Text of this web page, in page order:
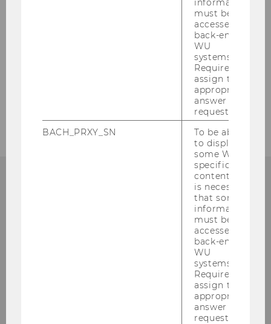
Institute for Austrian and
International Tax Law
Departmentbuilding D3, 2nd Floor
information
must be
accessed by
back-end
WU
systems.
Required to
assign the
appropriate
answer to a
request.
BACH_PRXY_SN
To be able
to display
some WU-
specific
content, it
is necessary
that some
information
must be
accessed by
back-end
WU
systems.
Required to
assign the
appropriate
answer to a
request.